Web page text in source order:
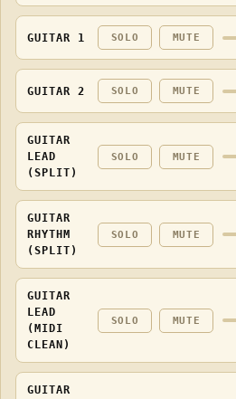
GUITAR 1 SOLO MUTE
GUITAR 2 SOLO MUTE
GUITAR
LEAD
(SPLIT)
SOLO MUTE
GUITAR
RHYTHM
(SPLIT)
SOLO MUTE
GUITAR
LEAD
(MIDI
CLEAN)
SOLO MUTE
GUITAR